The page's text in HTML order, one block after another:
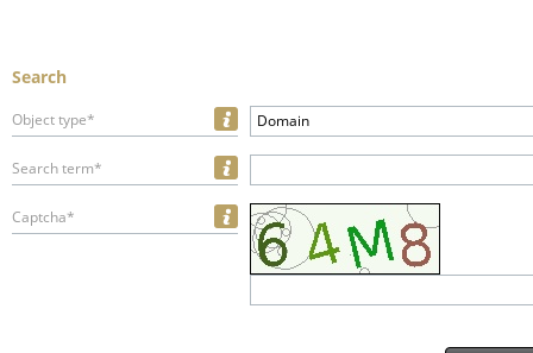
Search
Object type* Domain
Search term*
Captcha*